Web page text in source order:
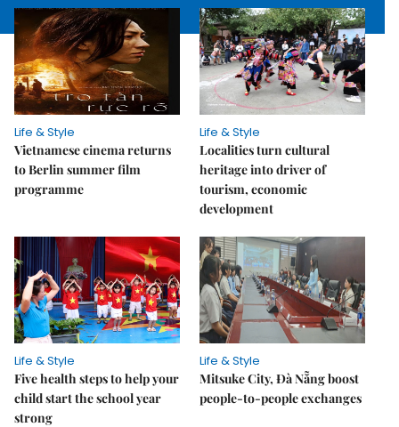
Life & Style
Vietnamese cinema returns
to Berlin summer film
programme
Life & Style
Localities turn cultural
heritage into driver of
tourism, economic
development
Life & Style
Five health steps to help your
child start the school year
strong
Life & Style
Mitsuke City, Đà Nẵng boost
people-to-people exchanges